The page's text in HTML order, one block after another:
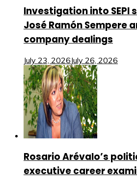
Investigation into SEPI
José Ramón Sempere
company dealings
July 23, 2026July 26, 2026
Rosario Arévalo’s
executive career